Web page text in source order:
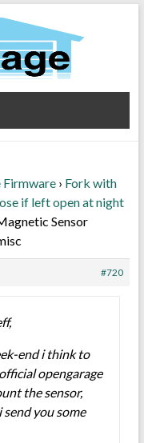
Firmware › Fork with
if left open at night
Sensor
#720
end i think to
opengarage
the sensor,
send you some